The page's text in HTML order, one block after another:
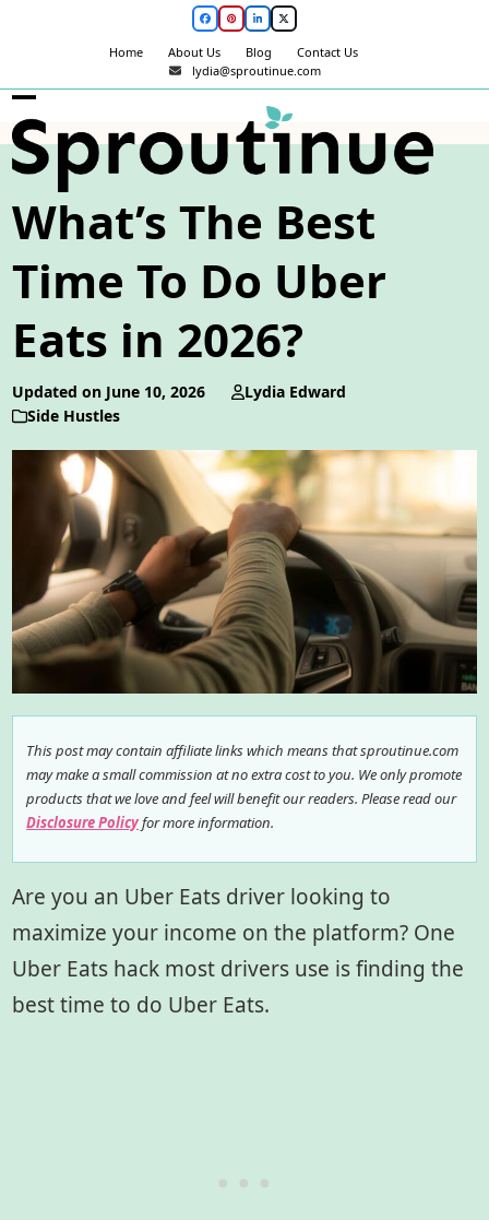
FacebookPinterestLinkedInTwitter
Home About Us Blog
Contact Us
lydia@sproutinue.com
Open
mobile
menu
Close
mobile
menu
What’s The Best
Time To Do Uber
Eats in 2026?
Updated on June 10, 2026
Lydia Edward
Side Hustles
This post may contain affiliate links which means that sproutinue.com
may make a small commission at no extra cost to you. We only promote
products that we love and feel will benefit our readers. Please read our
Disclosure Policyfor more information.
Are you an Uber Eats driver looking to
maximize your income on the platform? One
Uber Eats hack most drivers use is finding the
best time to do Uber Eats.